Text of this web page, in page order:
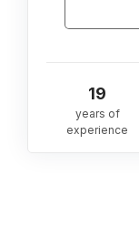
19
years of
experience